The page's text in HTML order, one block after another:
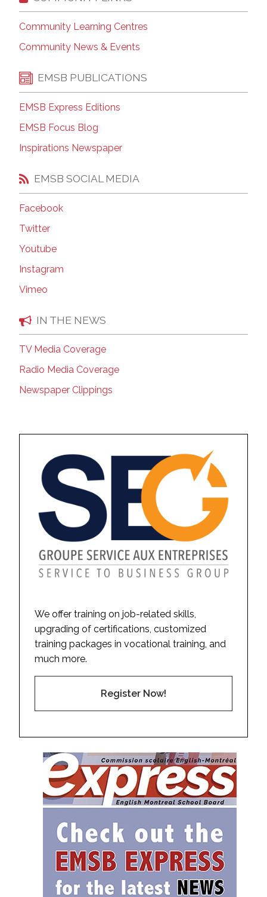
Community Learning Centres
Community News & Events
EMSB PUBLICATIONS
EMSB Express Editions
EMSB Focus Blog
Inspirations Newspaper
EMSB SOCIAL MEDIA
Facebook
Twitter
Youtube
Instagram
Vimeo
IN THE NEWS
TV Media Coverage
Radio Media Coverage
Newspaper Clippings
We offer training on job-related skills,
upgrading of certifications, customized
training packages in vocational training, and
much more.
Register Now!